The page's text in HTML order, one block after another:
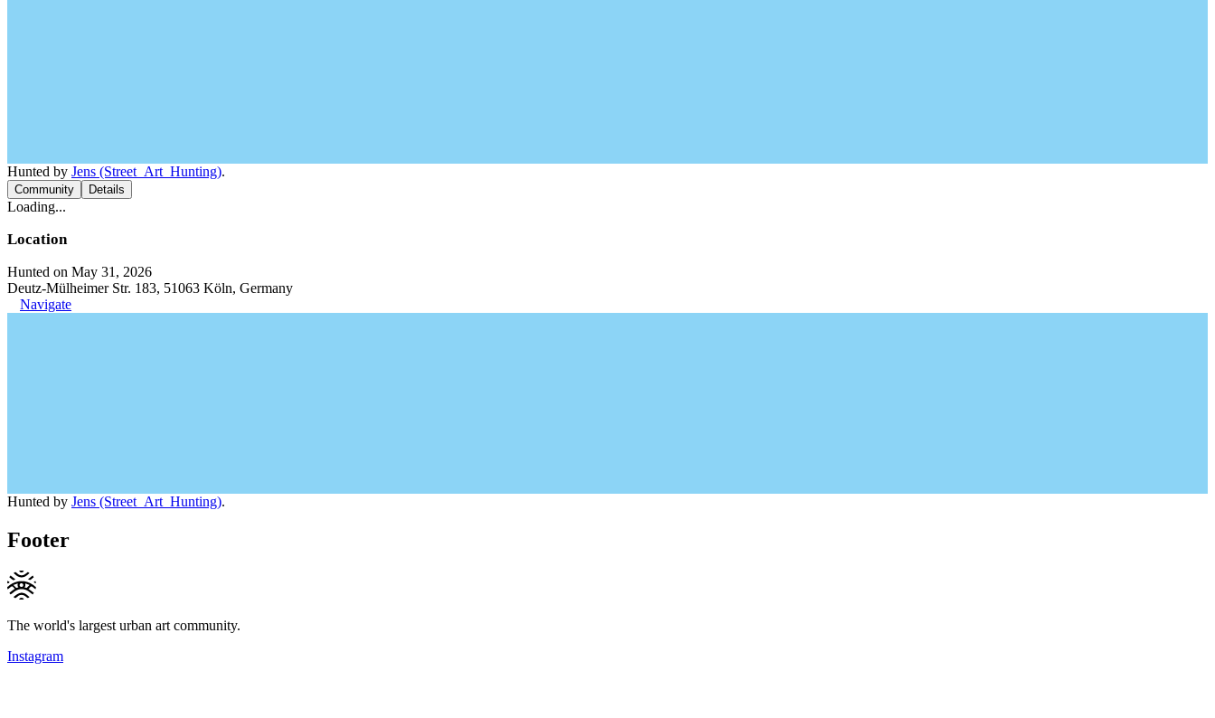
Hunted by Jens (Street_Art_Hunting).
Community Details
Loading...
Location
Hunted on May 31, 2026
Deutz-Mülheimer Str. 183, 51063 Köln, Germany
Navigate
Hunted by Jens (Street_Art_Hunting).
Footer
The world's largest urban art community.
Instagram